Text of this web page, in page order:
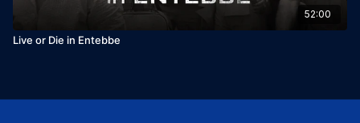
52:00
Live or Die in Entebbe